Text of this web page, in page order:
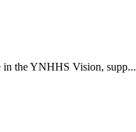
in the YNHHS Vision, supp...